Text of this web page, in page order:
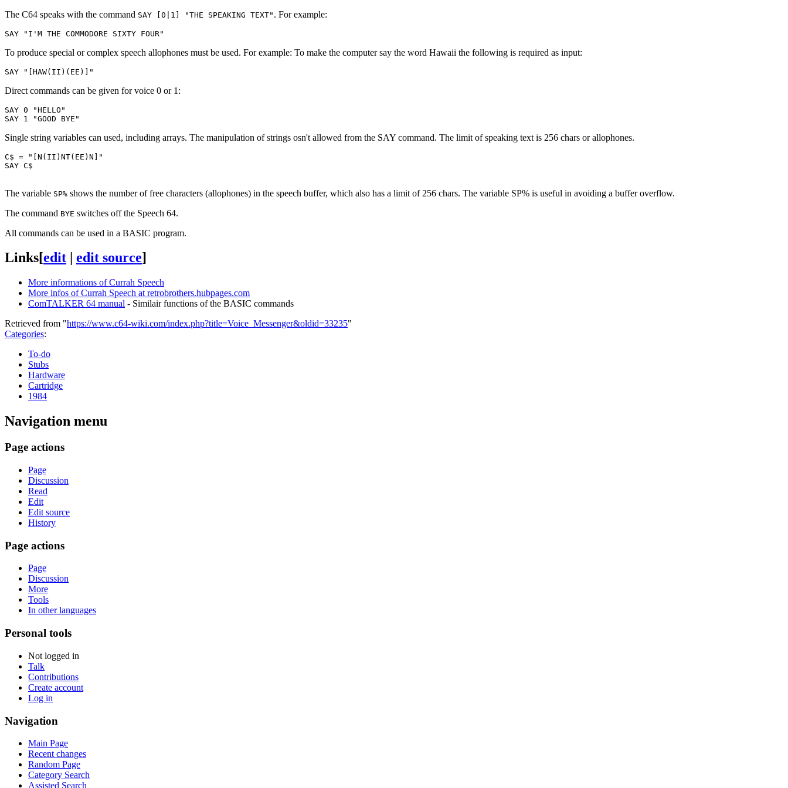
The C64 speaks with the command SAY [0|1] "THE SPEAKING TEXT" . For example:
To produce special or complex speech allophones must be used. For example: To make the computer say the word Hawaii the following is required as input:
Direct commands can be given for voice 0 or 1:
SAY 0 "HELLO"
Single string variables can used, including arrays. The manipulation of strings osn't allowed from the SAY command. The limit of speaking text is 256 chars or allophones.
C$ = "[N(II)NT(EE)N]"
SAY C$
The variable SP% shows the number of free characters (allophones) in the speech buffer, which also has a limit of 256 chars. The variable SP% is useful in avoiding a buffer overflow.
The command BYE switches off the Speech 64.
All commands can be used in a BASIC program.
Links[edit edit source]
More informations of Currah Speech
More infos of Currah Speech at retrobrothers.hubpages.com
ComTALKER 64 manual - Similair functions of the BASIC commands
Retrieved from "https://www.c64-wiki.com/index.php?title=Voice_Messenger&oldid=33235"
Categories:
To-do
Stubs
Hardware
Cartridge
1984
Navigation menu
Page actions
Page
Discussion
Read
Edit
Edit source
History
Page actions
Page
Discussion
More
Tools
In other languages
Personal tools
Not logged in
Talk
Contributions
Create account
Log in
Navigation
Main Page
Recent changes
Random Page
Category Search
Assisted Search